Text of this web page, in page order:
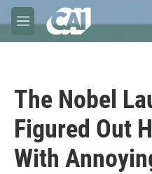
Skip to main content
M
e
The Nobel
Figured Out
With